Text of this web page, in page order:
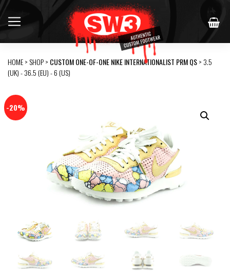
HOME> SHOP> CUSTOM ONE-OF-ONE NIKE INTERNATIONALIST PRM QS> 3.5
(UK) - 36.5 (EU) - 6 (US)
-20%